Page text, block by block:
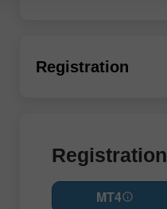
Registration
Registration
MT4